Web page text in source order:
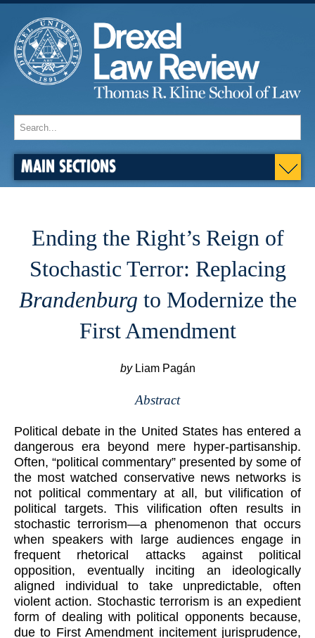
MAIN SECTIONS
Ending the Right’s Reign of
Stochastic Terror: Replacing
Brandenburg to Modernize the
First Amendment
byLiam Pagán
Abstract
Political debate in the United States has entered a
dangerous era beyond mere hyper-partisanship.
Often, “political commentary” presented by some of
the most watched conservative news networks is
not political commentary at all, but vilification of
political targets. This vilification often results in
stochastic terrorism—a phenomenon that occurs
when speakers with large audiences engage in
frequent rhetorical attacks against political
opposition, eventually inciting an ideologically
aligned individual to take unpredictable, often
violent action. Stochastic terrorism is an expedient
form of dealing with political opponents because,
due to First Amendment incitement jurisprudence,